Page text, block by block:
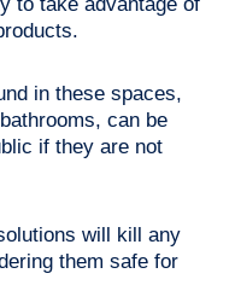
in these spaces,
can be
if they are not
will kill any
them safe for